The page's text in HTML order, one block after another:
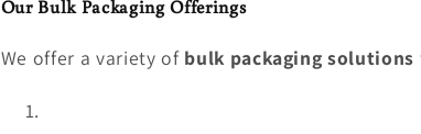
Our Bulk Packaging Offerings
We offer a variety of bulk packaging solutions